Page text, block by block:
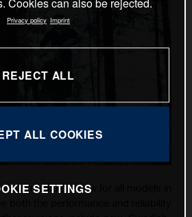
are new for all models in
Cookies can also be rejected.
Privacy policy Imprint
REJECT ALL
ALL COOKIES
SETTINGS